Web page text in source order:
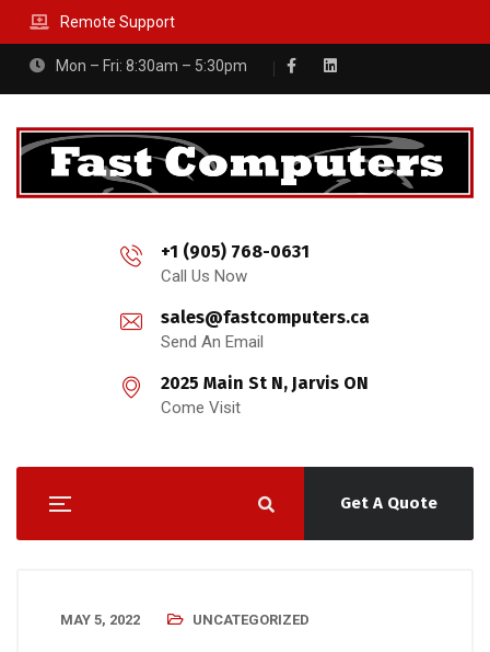
Remote Support
Mon – Fri: 8:30am – 5:30pm
+1 (905) 768-0631
Call Us Now
sales@fastcomputers.ca
Send An Email
2025 Main St N, Jarvis ON
Come Visit
Get A Quote
MAY 5, 2022 UNCATEGORIZED